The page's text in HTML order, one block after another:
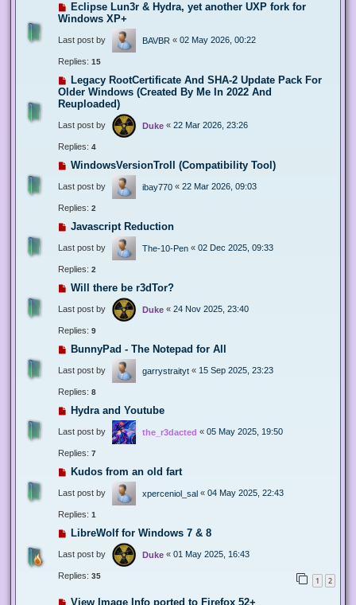
Eclipse Lun3r & Hydra, yet another UXP fork for
Windows XP+
Last post by BAVBR « 02 May 2026, 00:22
Replies: 15
Legacy RootCertificate And SHA-2 Update Pack For
Older Windows (Created By Me In 2022 And
Reuploaded)
Last post by Duke « 22 Mar 2026, 23:26
Replies: 4
WindowsVersionTroll (Compatibility Tool)
Last post by ibay770 « 22 Mar 2026, 09:03
Replies: 2
Javascript Reduction
Last post by The-10-Pen « 02 Dec 2025, 09:33
Replies: 2
Will there be r3dTor?
Last post by Duke « 24 Nov 2025, 23:40
Replies: 9
BunnyPad - The Notepad for All
Last post by garrystraityt « 15 Sep 2025, 23:23
Replies: 8
Hydra and Youtube
Last post by the_r3dacted « 05 May 2025, 19:50
Replies: 7
Kudos from an old fart
Last post by xperceniol_sal « 04 May 2025, 22:43
Replies: 1
LibreWolf for Windows 7 & 8
Last post by Duke « 01 May 2025, 16:43
Replies: 35 1 2
View Image Info ported to Firefox 52+